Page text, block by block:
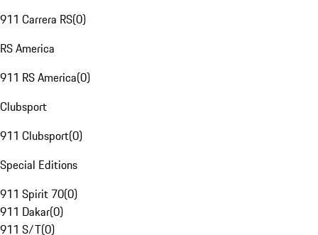
911 Carrera RS(0)
RS America
911 RS America(0)
Clubsport
911 Clubsport(0)
Special Editions
911 Spirit 70(0)
911 Dakar(0)
911 S/T(0)